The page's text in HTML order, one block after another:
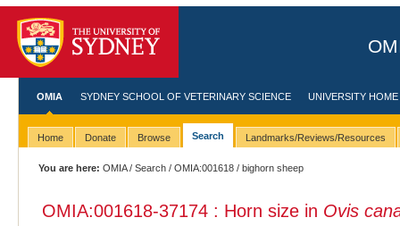
OMIA SYDNEY SCHOOL OF VETERINARY SCIENCE UNIVERSITY HOME
Home Donate Browse Search Landmarks/Reviews/Resources
You are here: OMIA/Search /OMIA:001618 / bighorn sheep
OMIA:001618-37174 : Horn size in Ovis